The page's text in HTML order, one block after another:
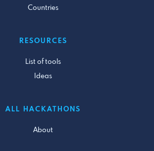
Countries
RESOURCES
List of tools
Ideas
ALL HACKATHONS
About